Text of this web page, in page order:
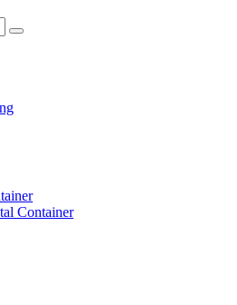
Container